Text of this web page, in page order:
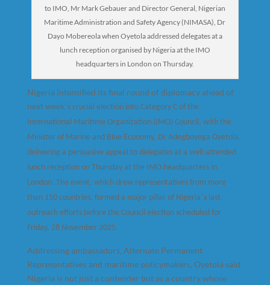
to IMO, Mr Mark Gebauer and Director General, Nigerian
Maritime Administration and Safety Agency (NIMASA), Dr
Dayo Mobereola when Oyetola addressed delegates at a
lunch reception organised by Nigeria at the IMO
headquarters in London on Thursday.
Nigeria intensified its final round of diplomacy ahead of
next week’s crucial election into Category C of the
International Maritime Organization (IMO) Council, with the
Minister of Marine and Blue Economy, Dr Adegboyega Oyetola,
delivering a persuasive appeal to delegates at a well-attended
lunch reception on Thursday at the IMO headquarters in
London. The event, which drew representatives from more
than 150 countries, formed a major pillar of Nigeria’s last
outreach efforts before the Council election scheduled for
Friday, 28 November 2025.
Addressing ambassadors, Alternate Permanent
Representatives and maritime policymakers, Oyetola said
Nigeria is not just a contender but as a country whose